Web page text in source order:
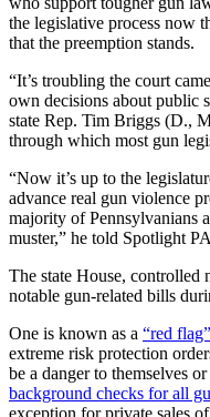
the legislative process now
that the preemption stands.
“It’s troubling the court
own decisions about public
state Rep. Tim Briggs (D.,
through which most gun
“Now it’s up to the
advance real gun violence
majority of Pennsylvanians
muster,” he told Spotlight
The state House, controlled
notable gun-related bills
One is known as a “red
extreme risk protection
be a danger to themselves
background checks for all